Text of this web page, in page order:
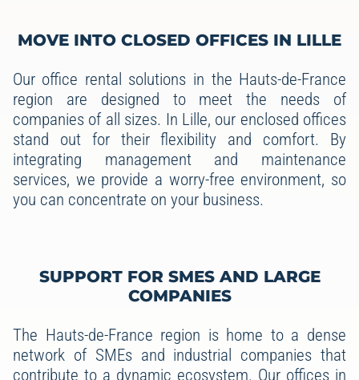
MOVE INTO CLOSED OFFICES IN LILLE
Our office rental solutions in the Hauts-de-France
region are designed to meet the needs of
companies of all sizes. In Lille, our enclosed offices
stand out for their flexibility and comfort. By
integrating management and maintenance
services, we provide a worry-free environment, so
you can concentrate on your business.
SUPPORT FOR SMES AND LARGE
COMPANIES
The Hauts-de-France region is home to a dense
network of SMEs and industrial companies that
contribute to a dynamic ecosystem. Our offices in